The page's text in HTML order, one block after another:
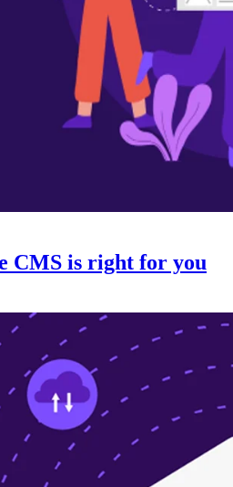
CMS is right for you